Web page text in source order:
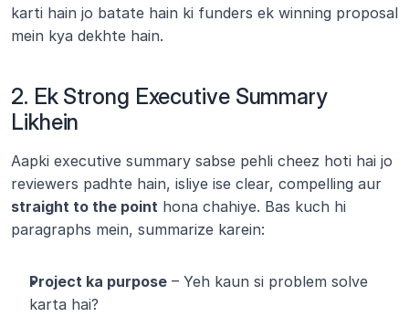
karti hain jo batate hain ki funders ek winning proposal
mein kya dekhte hain.
2. Ek Strong Executive Summary
Likhein
Aapki executive summary sabse pehli cheez hoti hai jo
straight to the point hona chahiye. Bas kuch hi
paragraphs mein, summarize karein:
Project ka purpose – Yeh kaun si problem solve
karta hai?